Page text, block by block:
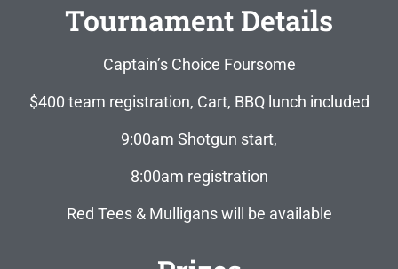
Tournament Details
Captain’s Choice Foursome
$400 team registration, Cart, BBQ lunch included
9:00am Shotgun start,
8:00am registration
Red Tees & Mulligans will be available